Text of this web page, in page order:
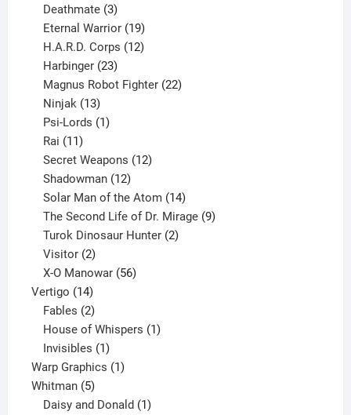
products
Deathmate 3
products
Eternal Warrior 19
products
H.A.R.D. Corps 12
Harbinger 23
products
Magnus Robot Fighter 22
Ninjak 13
products
Psi-Lords 1
Rai 11
products
Secret Weapons 12
Shadowman 12
products
Solar Man of the Atom 14
products
The Second Life of Dr. Mirage 9
Turok Dinosaur Hunter 2
Visitor 2
products
X-O Manowar 56
Vertigo 1414
products
Fables 2
products
House of Whispers 1
Invisibles 1
product
Warp Graphics 11
Whitman 55
products
Daisy and Donald 1